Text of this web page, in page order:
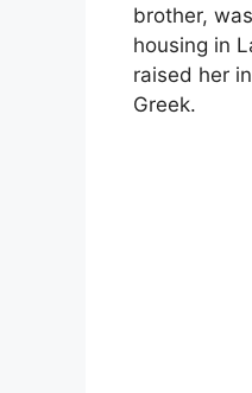
brother,
housing in
raised her
Greek.